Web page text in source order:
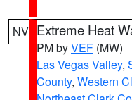
NV Extreme Heat
PM byVEF (MW)
Las Vegas Valley,
County, Western